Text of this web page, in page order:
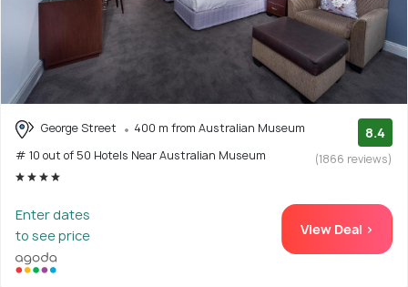
George Street
400 m from Australian Museum
# 10 out of 50 Hotels Near Australian Museum
8.4
(1866 reviews)
Enter dates
to see price
View Deal >